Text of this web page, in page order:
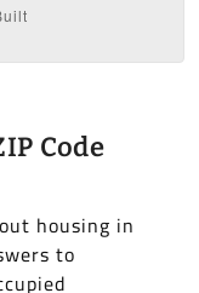
Code
housing in
to